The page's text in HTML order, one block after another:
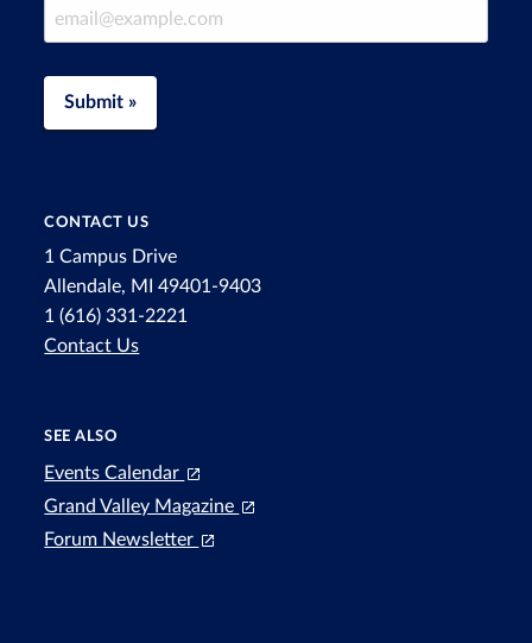
Email Address
Submit »
CONTACT US
1 Campus Drive
Allendale, MI 49401-9403
1 (616) 331-2221
Contact Us
SEE ALSO
Events Calendar
Grand Valley Magazine
Forum Newsletter